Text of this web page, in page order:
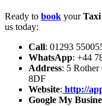
Ready to book your
us today:
Call: 01293
WhatsApp: +44
Address: 5 Rother
8DF
Website: http://
Google My